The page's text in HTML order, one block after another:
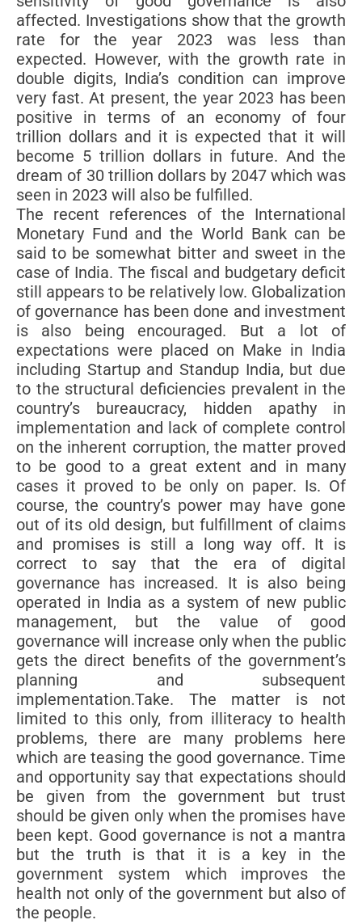
affected. Investigations show that the growth
rate for the year 2023 was less than
expected. However, with the growth rate in
double digits, India’s condition can improve
very fast. At present, the year 2023 has been
positive in terms of an economy of four
trillion dollars and it is expected that it will
become 5 trillion dollars in future. And the
dream of 30 trillion dollars by 2047 which was
seen in 2023 will also be fulfilled.
The recent references of the International
Monetary Fund and the World Bank can be
said to be somewhat bitter and sweet in the
case of India. The fiscal and budgetary deficit
still appears to be relatively low. Globalization
of governance has been done and investment
is also being encouraged. But a lot of
expectations were placed on Make in India
including Startup and Standup India, but due
to the structural deficiencies prevalent in the
country’s bureaucracy, hidden apathy in
implementation and lack of complete control
on the inherent corruption, the matter proved
to be good to a great extent and in many
cases it proved to be only on paper. Is. Of
course, the country’s power may have gone
out of its old design, but fulfillment of claims
and promises is still a long way off. It is
correct to say that the era of digital
governance has increased. It is also being
operated in India as a system of new public
management, but the value of good
governance will increase only when the public
gets the direct benefits of the government’s
planning and subsequent
implementation.Take. The matter is not
limited to this only, from illiteracy to health
problems, there are many problems here
which are teasing the good governance. Time
and opportunity say that expectations should
be given from the government but trust
should be given only when the promises have
been kept. Good governance is not a mantra
but the truth is that it is a key in the
government system which improves the
health not only of the government but also of
the people.